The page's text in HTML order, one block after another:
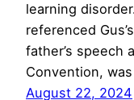
learning
referenced
father’s speech
Convention,
August 22, 2024